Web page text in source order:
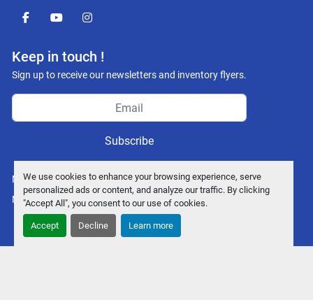
We use cookies to enhance your browsing experience, serve
personalized ads or content, and analyze our traffic. By clicking
"Accept All", you consent to our use of cookies.
Accept Decline Learn more
facebookyoutubeinstagram
Keep in touch !
Sign up to receive our newsletters and inventory flyers.
Subscribe
Manage Cookies
Machinio System website byMachinio